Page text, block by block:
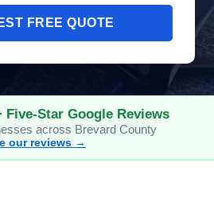
FREE QUOTE
Five-Star Google Reviews
across Brevard County
our reviews →